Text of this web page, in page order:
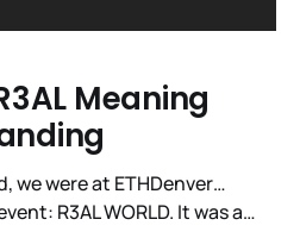
Meaning
we were at ETHDenver…
R3AL WORLD. It was a